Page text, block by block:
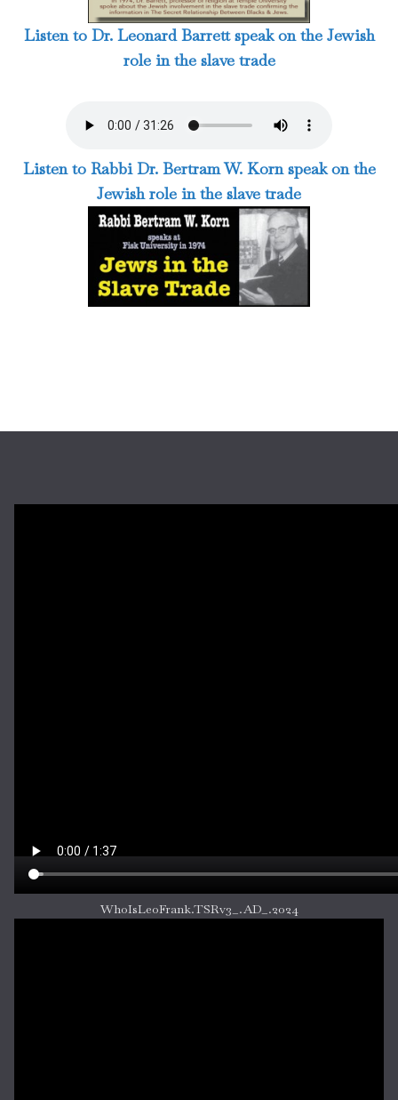
Listen to Dr. Leonard Barrett speak on the Jewish
role in the slave trade
Listen to Rabbi Dr. Bertram W. Korn speak on the
Jewish role in the slave trade
WhoIsLeoFrank.TSRv3_.AD_.2024